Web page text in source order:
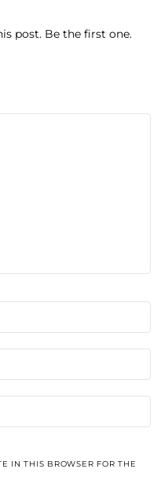
post. Be the first one.
IN THIS BROWSER FOR THE